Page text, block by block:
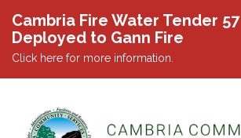
Cambria Fire Water Tender 57
Deployed to Gann Fire
Click here for more information.